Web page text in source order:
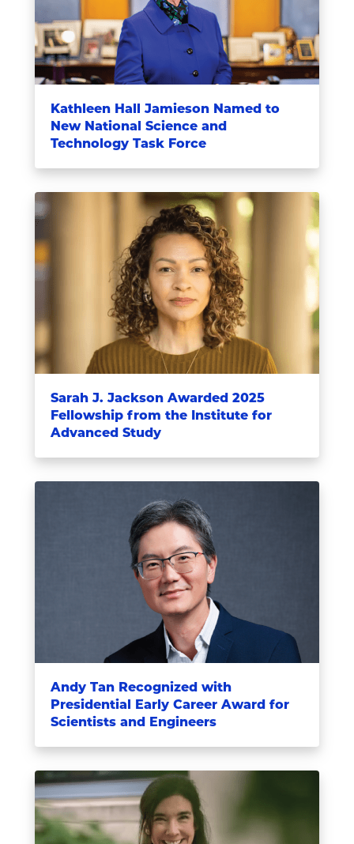
Kathleen Hall Jamieson Named to
New National Science and
Technology Task Force
Sarah J. Jackson Awarded 2025
Fellowship from the Institute for
Advanced Study
Andy Tan Recognized with
Presidential Early Career Award for
Scientists and Engineers